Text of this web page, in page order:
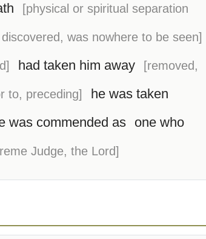
[physical or spiritual separation
was nowhere to be seen]
had taken him away [removed,
to, preceding] he was taken
was commended as one who
Judge, the Lord]